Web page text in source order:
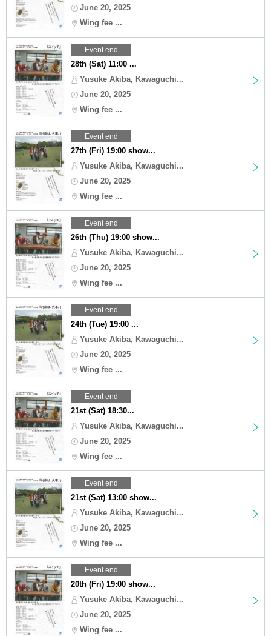
June 20, 2025
Wing fee ...
Event end
28th (Sat) 11:00 ...
Yusuke Akiba, Kawaguchi...
June 20, 2025
Wing fee ...
Event end
27th (Fri) 19:00 show...
Yusuke Akiba, Kawaguchi...
June 20, 2025
Wing fee ...
Event end
26th (Thu) 19:00 show...
Yusuke Akiba, Kawaguchi...
June 20, 2025
Wing fee ...
Event end
24th (Tue) 19:00 ...
Yusuke Akiba, Kawaguchi...
June 20, 2025
Wing fee ...
Event end
21st (Sat) 18:30...
Yusuke Akiba, Kawaguchi...
June 20, 2025
Wing fee ...
Event end
21st (Sat) 13:00 show...
Yusuke Akiba, Kawaguchi...
June 20, 2025
Wing fee ...
Event end
20th (Fri) 19:00 show...
Yusuke Akiba, Kawaguchi...
June 20, 2025
Wing fee ...